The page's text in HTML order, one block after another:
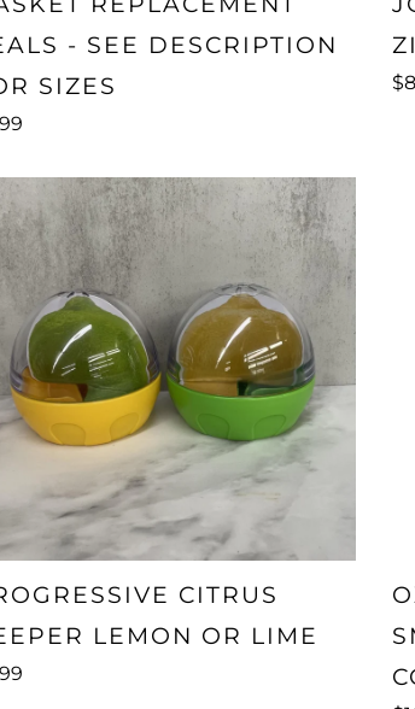
- SEE DESCRIPTION
SIZES
CITRUS
LEMON OR LIME